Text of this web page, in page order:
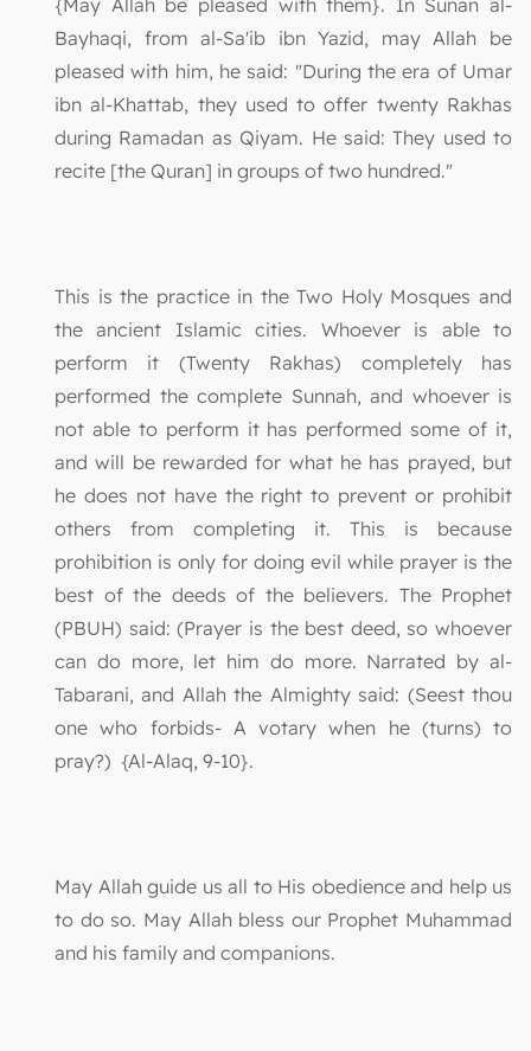
Bayhaqi, from al-Sa'ib ibn Yazid, may Allah be
pleased with him, he said: "During the era of Umar
ibn al-Khattab, they used to offer twenty Rakhas
during Ramadan as Qiyam. He said: They used to
recite [the Quran] in groups of two hundred."
This is the practice in the Two Holy Mosques and
the ancient Islamic cities. Whoever is able to
perform it (Twenty Rakhas) completely has
performed the complete Sunnah, and whoever is
not able to perform it has performed some of it,
and will be rewarded for what he has prayed, but
he does not have the right to prevent or prohibit
others from completing it. This is because
prohibition is only for doing evil while prayer is the
best of the deeds of the believers. The Prophet
(PBUH) said: (Prayer is the best deed, so whoever
can do more, let him do more. Narrated by al-
Tabarani, and Allah the Almighty said: (Seest thou
one who forbids- A votary when he (turns) to
pray?) {Al-Alaq, 9-10}.
May Allah guide us all to His obedience and help us
to do so. May Allah bless our Prophet Muhammad
and his family and companions.